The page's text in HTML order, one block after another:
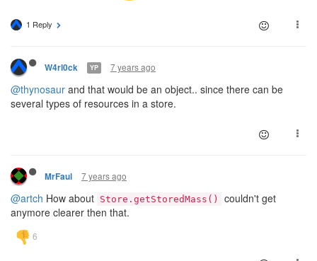
1 Reply
W4rl0ck YP 7 years ago
@thynosaur and that would be an object.. since there can be
several types of resources in a store.
MrFaul 7 years ago
@artch How about Store.getStoredMass()
couldn't get
anymore clearer then that.